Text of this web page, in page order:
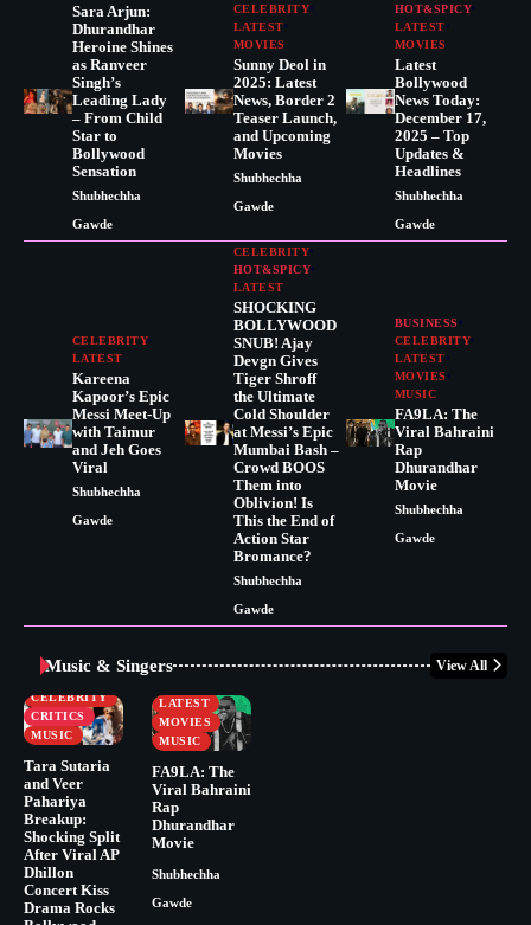
Sara Arjun:
Dhurandhar
Heroine Shines
as Ranveer
Singh’s
Leading Lady
– From Child
Star to
Bollywood
Sensation
Shubhechha
Gawde
CELEBRITY
LATEST
MOVIES
Sunny Deol in
2025: Latest
News, Border 2
Teaser Launch,
and Upcoming
Movies
Shubhechha
Gawde
HOT&SPICY
LATEST
MOVIES
Latest
Bollywood
News Today:
December 17,
2025 – Top
Updates &
Headlines
Shubhechha
Gawde
CELEBRITY
LATEST
Kareena
Kapoor’s Epic
Messi Meet-Up
with Taimur
and Jeh Goes
Viral
Shubhechha
Gawde
CELEBRITY
HOT&SPICY
LATEST
SHOCKING
BOLLYWOOD
SNUB! Ajay
Devgn Gives
Tiger Shroff
the Ultimate
Cold Shoulder
at Messi’s Epic
Mumbai Bash –
Crowd BOOS
Them into
Oblivion! Is
This the End of
Action Star
Bromance?
Shubhechha
Gawde
BUSINESS
CELEBRITY
LATEST
MOVIES
MUSIC
FA9LA: The
Viral Bahraini
Rap
Dhurandhar
Movie
Shubhechha
Gawde
Music & Singers View All
CELEBRITY
CRITICS
MUSIC
Tara Sutaria
and Veer
Pahariya
Breakup:
Shocking Split
After Viral AP
Dhillon
Concert Kiss
Drama Rocks
BUSINESS
LATEST
MOVIES
MUSIC
FA9LA: The
Viral Bahraini
Rap
Dhurandhar
Movie
Shubhechha
Gawde